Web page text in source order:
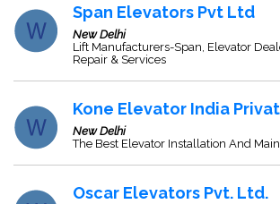
Span Elevators Pvt Ltd
New Delhi
Lift Manufacturers-Span, Elevator
Repair & Services
Kone Elevator India
New Delhi
The Best Elevator Installation And
Oscar Elevators Pvt. Ltd.